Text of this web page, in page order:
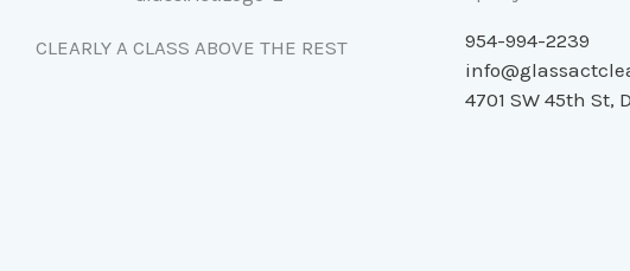
CLEARLY A CLASS ABOVE THE REST
954-994-2239
4701 SW 45th St,